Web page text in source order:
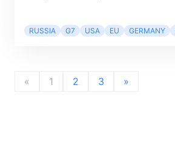
RUSSIA G7 USA EU GERMANY
« 1 2 3 »